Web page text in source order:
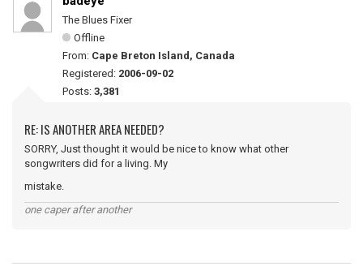
The Blues Fixer
Offline
From: Cape Breton Island, Canada
Registered: 2006-09-02
Posts: 3,381
RE: IS ANOTHER AREA NEEDED?
SORRY, Just thought it would be nice to know what other
songwriters did for a living. My
mistake.
one caper after another